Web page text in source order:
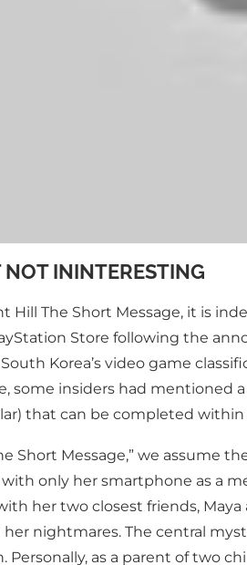
ININTERESTING
Hill The Short Message, it is
Store following the
Korea’s video game
some insiders had mentioned
that can be completed within
Short Message,” we assume
only her smartphone as a
her two closest friends,
her nightmares. The central
as a parent of two